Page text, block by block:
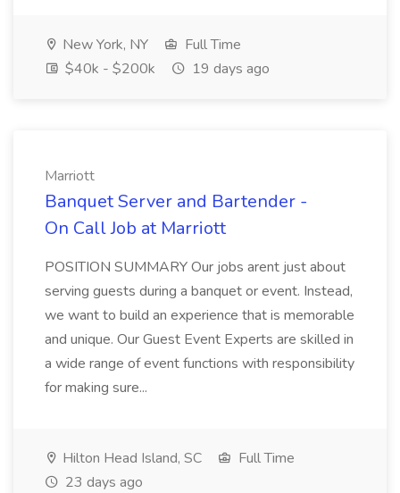
New York, NY
Full Time
$40k - $200k
19 days ago
Marriott
Banquet Server and Bartender -
On Call Job at Marriott
POSITION SUMMARY Our jobs arent just about
serving guests during a banquet or event. Instead,
we want to build an experience that is memorable
and unique. Our Guest Event Experts are skilled in
a wide range of event functions with responsibility
for making sure...
Hilton Head Island, SC
Full Time
23 days ago